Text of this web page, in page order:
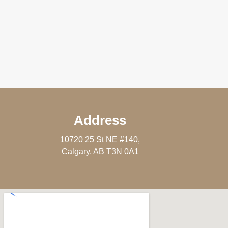
Address
10720 25 St NE #140,
Calgary, AB T3N 0A1